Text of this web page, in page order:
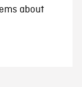
about